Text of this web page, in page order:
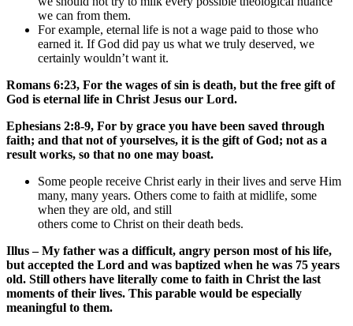
we can from them.
For example, eternal life is not a wage paid to those who
earned it. If God did pay us what we truly deserved, we
certainly wouldn’t want it.
Romans 6:23, For the wages of sin is death, but the free gift of
God is eternal life in Christ Jesus our Lord.
Ephesians 2:8-9, For by grace you have been saved through
faith; and that not of yourselves, it is the gift of God; not as a
result works, so that no one may boast.
Some people receive Christ early in their lives and serve Him
many, many years. Others come to faith at midlife, some
when they are old, and still
others come to Christ on their death beds.
Illus – My father was a difficult, angry person most of his life,
but accepted the Lord and was baptized when he was 75 years
old. Still others have literally come to faith in Christ the last
moments of their lives. This parable would be especially
meaningful to them.